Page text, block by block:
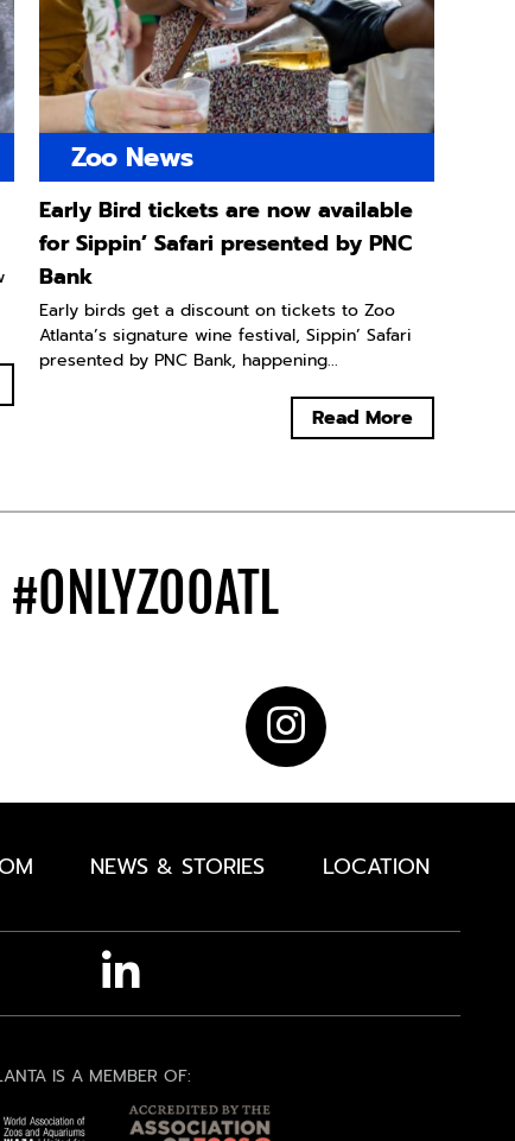
Zoo News
Early Bird tickets are now available
for Sippin’ Safari presented by PNC
Bank
Early birds get a discount on tickets to Zoo
Atlanta’s signature wine festival, Sippin’ Safari
presented by PNC Bank, happening...
Read More
#ONLYZOOATL
NEWS & STORIES LOCATION
IS A MEMBER OF: